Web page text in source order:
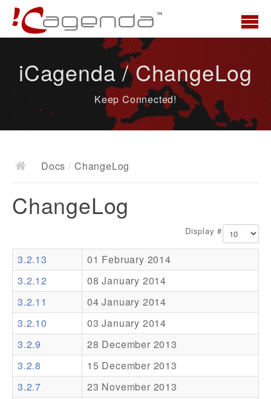
News
Docs
Documentation
Resources
Addons
Theme Packs
Translation Packs
Support
Forum
iCagenda / ChangeLog
Keep Connected!
Docs / ChangeLog
ChangeLog
Display #
3.2.13
01 February 2014
3.2.12
08 January 2014
3.2.11
04 January 2014
3.2.10
03 January 2014
3.2.9
28 December 2013
3.2.8
15 December 2013
3.2.7
23 November 2013